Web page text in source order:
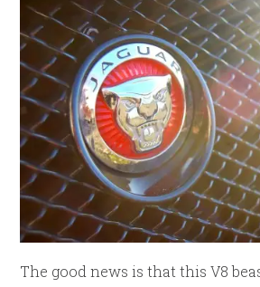
The good news is that this V8